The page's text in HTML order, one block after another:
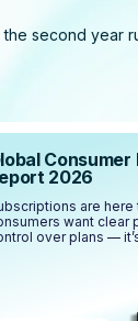
second year
Consumer
2026
are here
want clear
over plans —